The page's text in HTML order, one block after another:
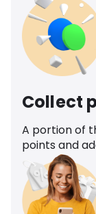
Collect
A portion of
points and